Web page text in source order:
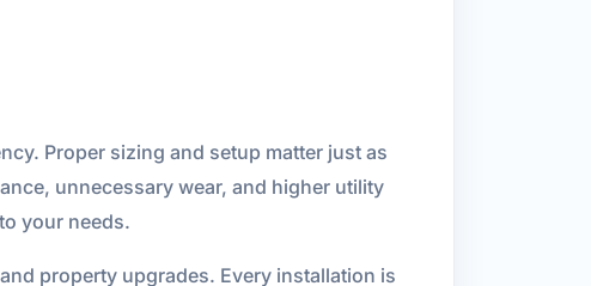
Proper sizing and setup matter just as
unnecessary wear, and higher utility
your needs.
property upgrades. Every installation is